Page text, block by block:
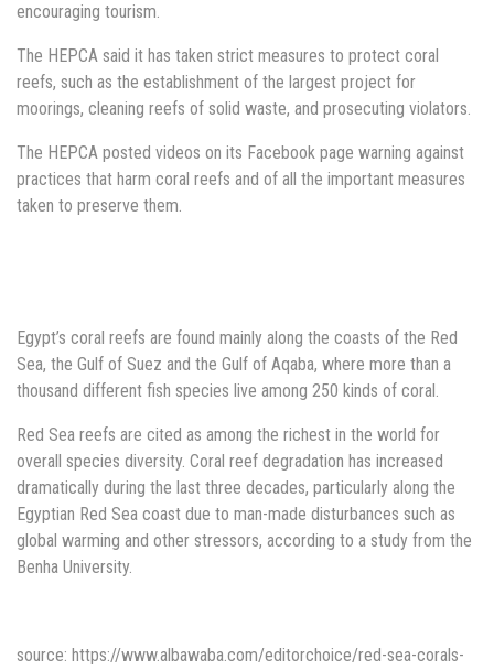
encouraging tourism.
The HEPCA said it has taken strict measures to protect coral
reefs, such as the establishment of the largest project for
moorings, cleaning reefs of solid waste, and prosecuting violators.
The HEPCA posted videos on its Facebook page warning against
practices that harm coral reefs and of all the important measures
taken to preserve them.
Egypt’s coral reefs are found mainly along the coasts of the Red
Sea, the Gulf of Suez and the Gulf of Aqaba, where more than a
thousand different fish species live among 250 kinds of coral.
Red Sea reefs are cited as among the richest in the world for
overall species diversity. Coral reef degradation has increased
dramatically during the last three decades, particularly along the
Egyptian Red Sea coast due to man-made disturbances such as
global warming and other stressors, according to a study from the
Benha University.
source: https://www.albawaba.com/editorchoice/red-sea-corals-